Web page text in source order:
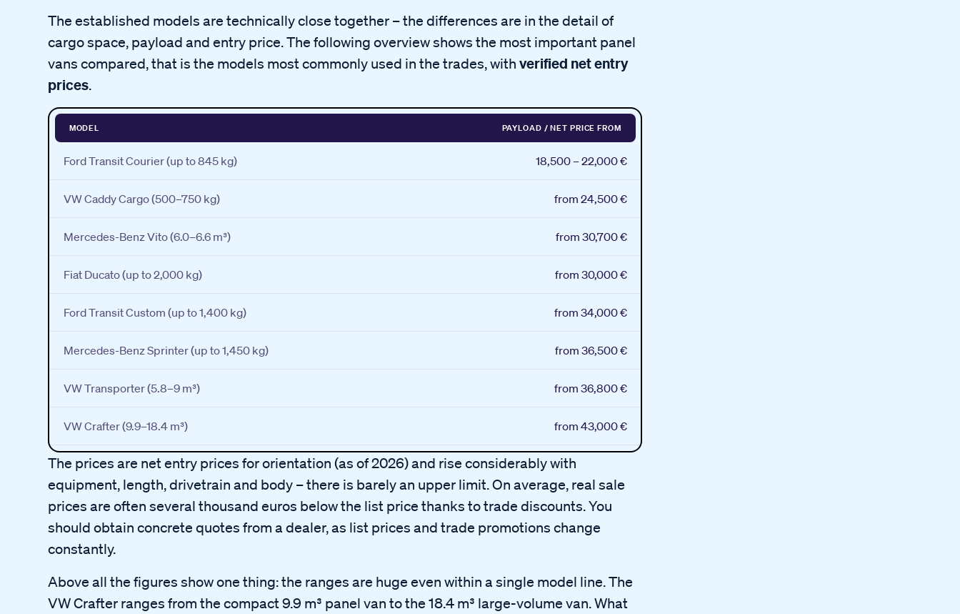
The established models are technically close together – the differences are in the detail of
cargo space, payload and entry price. The following overview shows the most important panel
vans compared, that is the models most commonly used in the trades, withverified net entry
prices.
MODEL PAYLOAD / NET PRICE FROM
Ford Transit Courier (up to 845 kg) 18,500 – 22,000 €
VW Caddy Cargo (500–750 kg) from 24,500 €
Mercedes-Benz Vito (6.0–6.6 m³) from 30,700 €
Fiat Ducato (up to 2,000 kg) from 30,000 €
Ford Transit Custom (up to 1,400 kg) from 34,000 €
Mercedes-Benz Sprinter (up to 1,450 kg) from 36,500 €
VW Transporter (5.8–9 m³) from 36,800 €
VW Crafter (9.9–18.4 m³) from 43,000 €
The prices are net entry prices for orientation (as of 2026) and rise considerably with
equipment, length, drivetrain and body – there is barely an upper limit. On average, real sale
prices are often several thousand euros below the list price thanks to trade discounts. You
should obtain concrete quotes from a dealer, as list prices and trade promotions change
constantly.
Above all the figures show one thing: the ranges are huge even within a single model line. The
VW Crafter ranges from the compact 9.9 m³ panel van to the 18.4 m³ large-volume van. What